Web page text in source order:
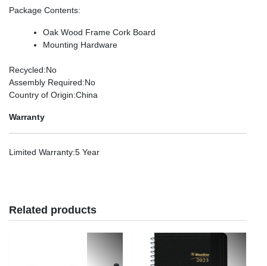
Package Contents:
Oak Wood Frame Cork Board
Mounting Hardware
Recycled:No
Assembly Required:No
Country of Origin:China
Warranty
Limited Warranty:5 Year
Related products